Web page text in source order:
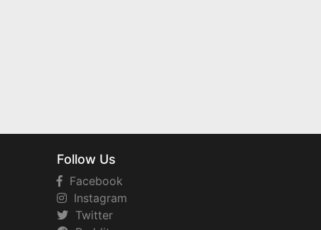
Follow Us
Facebook
Instagram
Twitter